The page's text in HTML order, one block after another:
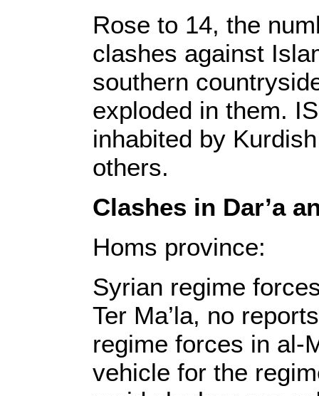
Rose to 14, the
clashes against
southern
exploded in them.
inhabited by
others.
Clashes in Dar’a
Homs province:
Syrian regime
Ter Ma’la, no
regime forces in al-
vehicle for the